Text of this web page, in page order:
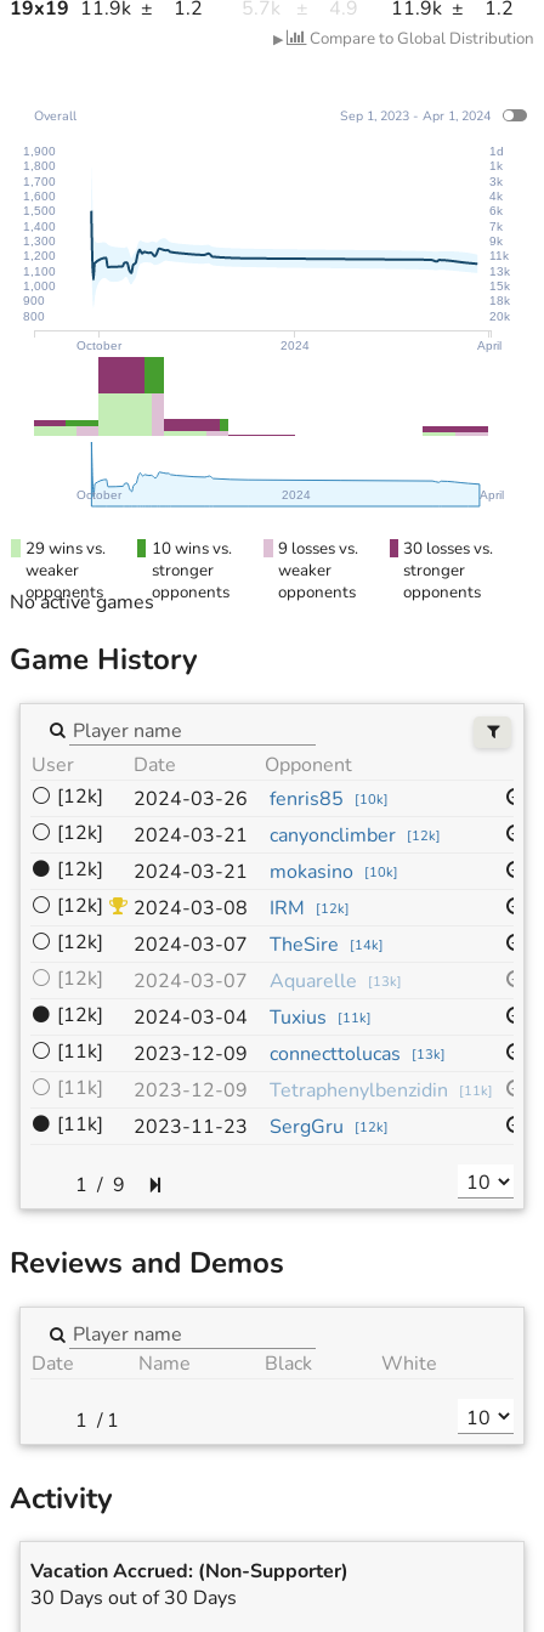
19x19 11.9k ± 1.2 5.7k ± 4.9 11.9k ± 1.2
▶ Compare to Global Distribution
October 2024 April
800
900
1,000
1,100
1,200
1,300
1,400
1,500
1,600
1,700
1,800
1,900
20k
18k
15k
13k
11k
9k
7k
6k
4k
3k
1k
1d
October 2024 April
Overall Sep 1, 2023 - Apr 1, 2024
29 wins vs.
weaker
opponents
10 wins vs.
stronger
opponents
9 losses vs.
weaker
opponents
30 losses vs.
stronger
opponents
No active games
Game History
User Date Opponent
⚪ [12k] 2024-03-26 fenris85 [10k]
⚪ [12k] 2024-03-21 canyonclimber [12k]
⚫ [12k] 2024-03-21 mokasino [10k]
⚪ [12k] 2024-03-08 IRM [12k]
⚪ [12k] 2024-03-07 TheSire [14k]
⚪ [12k] 2024-03-07 Aquarelle [13k]
⚫ [12k] 2024-03-04 Tuxius [11k]
⚪ [11k] 2023-12-09 connecttolucas [13k]
⚪ [11k] 2023-12-09 Tetraphenylbenzidin [11k]
⚫ [11k] 2023-11-23 SergGru [12k]
/ 9
Reviews and Demos
Date Name Black White
/ 1
Activity
Vacation Accrued: (Non-Supporter)
30 Days out of 30 Days